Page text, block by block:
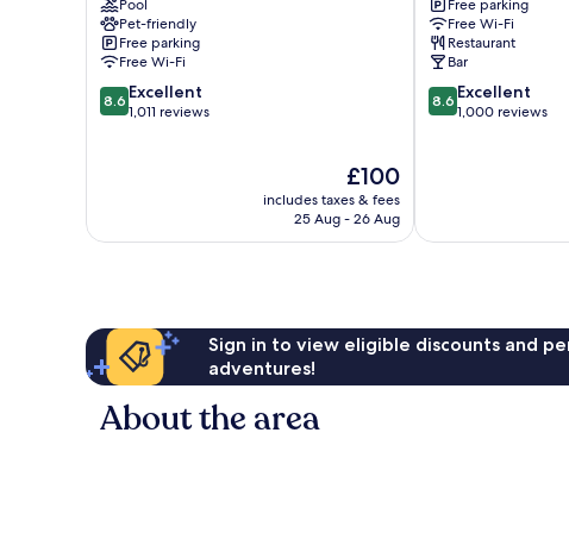
Hotel
Carlisle
Pool
Pet-friendly
Free parking
Free Wi-Fi
8.6
out
8.6 Excellent
1,011 reviews
The
price
is
£100
includes taxes & fees
25 Aug - 26 Aug
Carlisle
Free parking
Free Wi-Fi
Restaurant
Bar
8.6
out
8.6 Excellent
1,000 reviews
Sign in to view eligible discounts and
adventures!
About the area